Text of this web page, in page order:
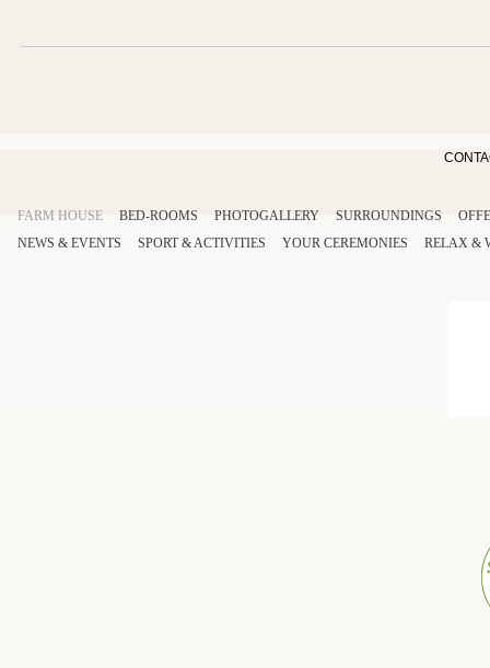
FARM HOUSE BED-ROOMS PHOTOGALLERY SURROUNDINGS
NEWS & EVENTS
SPORT& ACTIVITIES YOUR CEREMONIES RELAX &